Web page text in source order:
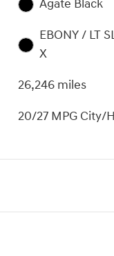
Agate Black
EBONY / LT
X
26,246 miles
20/27 MPG City/